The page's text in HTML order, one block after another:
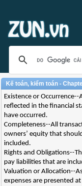
Kế toán, kiểm toán -
Existence or
reflected in the financial
have occurred.
Completeness--All
owners’ equity that
included.
Rights and Obligations--
pay liabilities that are
Valuation or Allocation--
expenses are presented